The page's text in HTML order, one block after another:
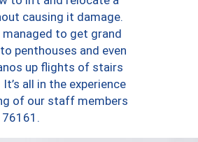
causing it damage.
managed to get grand
penthouses and even
up flights of stairs
all in the experience
of our staff members